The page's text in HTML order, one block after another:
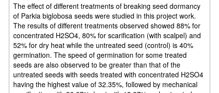
The effect of different treatments of breaking seed dormancy
of Parkia biglobosa seeds were studied in this project work.
The results of different treatments observed showed 88% for
concentrated H2SO4, 80% for scarification (with scalpel) and
52% for dry heat while the untreated seed (control) is 40%
germination. The speed of germination for some treated
seeds are also observed to be greater than that of the
untreated seeds with seeds treated with concentrated H2SO4
having the highest value of 32.35%, followed by mechanical